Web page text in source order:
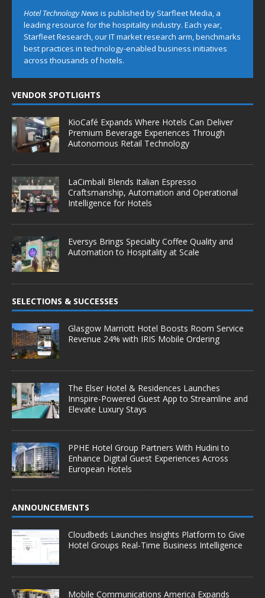
Hotel Technology Newsis published by Starfleet Media, a
leading resource for the hospitality industry. Each year,
Starfleet Research, our IT market research arm, benchmarks
best practices in technology-enabled business initiatives
across thousands of hotels.
VENDOR SPOTLIGHTS
KioCafé Expands Where Hotels Can Deliver
Premium Beverage Experiences Through
Autonomous Retail Technology
LaCimbali Blends Italian Espresso
Craftsmanship, Automation and Operational
Intelligence for Hotels
Eversys Brings Specialty Coffee Quality and
Automation to Hospitality at Scale
SELECTIONS & SUCCESSES
Glasgow Marriott Hotel Boosts Room Service
Revenue 24% with IRIS Mobile Ordering
The Elser Hotel & Residences Launches
Innspire-Powered Guest App to Streamline and
Elevate Luxury Stays
PPHE Hotel Group Partners With Hudini to
Enhance Digital Guest Experiences Across
European Hotels
ANNOUNCEMENTS
Cloudbeds Launches Insights Platform to Give
Hotel Groups Real-Time Business Intelligence
Mobile Communications America Expands